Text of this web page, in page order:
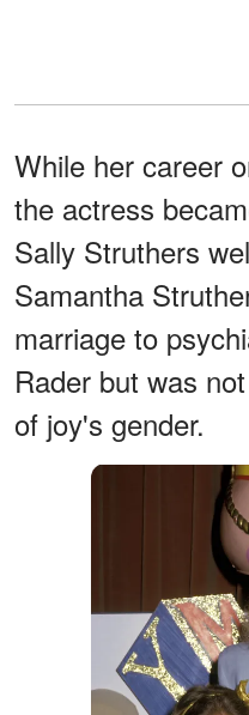
While her career
the actress
Sally Struthers
Samantha
marriage to
Rader but was
of joy's gender.